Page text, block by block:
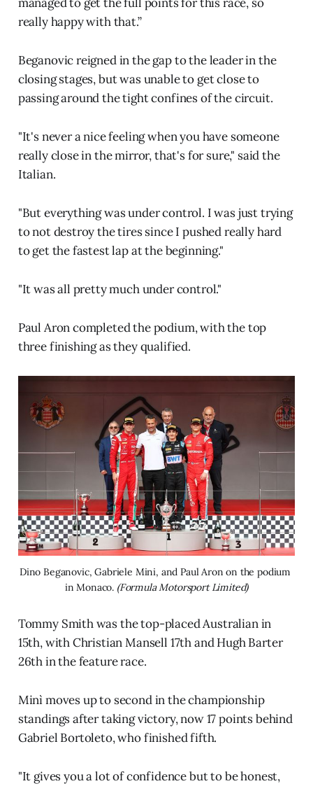
really happy with that.”
Beganovic reigned in the gap to the leader in the
closing stages, but was unable to get close to
passing around the tight confines of the circuit.
"It's never a nice feeling when you have someone
really close in the mirror, that's for sure," said the
Italian.
"But everything was under control. I was just trying
to not destroy the tires since I pushed really hard
to get the fastest lap at the beginning."
"It was all pretty much under control."
Paul Aron completed the podium, with the top
three finishing as they qualified.
Dino Beganovic, Gabriele Mini, and Paul Aron on the podium
in Monaco. (Formula Motorsport Limited)
Tommy Smith was the top-placed Australian in
15th, with Christian Mansell 17th and Hugh Barter
26th in the feature race.
Minì moves up to second in the championship
standings after taking victory, now 17 points behind
Gabriel Bortoleto, who finished fifth.
"It gives you a lot of confidence but to be honest,